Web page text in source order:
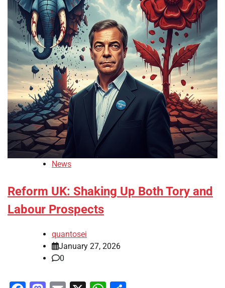
News
Reform UK: Shaking Up Both Tory and
Labour Prospects
quantosei
January 27, 2026
0